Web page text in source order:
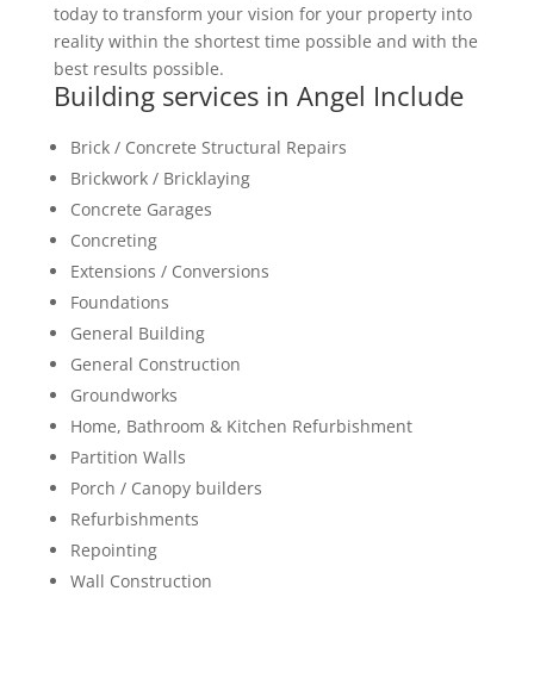
today to transform your vision for your property into
reality within the shortest time possible and with the
best results possible.
Building services in Angel Include
Brick / Concrete Structural Repairs
Brickwork / Bricklaying
Concrete Garages
Concreting
Extensions / Conversions
Foundations
General Building
General Construction
Groundworks
Home, Bathroom & Kitchen Refurbishment
Partition Walls
Porch / Canopy builders
Refurbishments
Repointing
Wall Construction